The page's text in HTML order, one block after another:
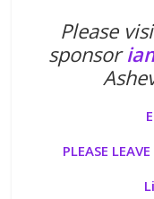
Please
sponsor
PLEASE